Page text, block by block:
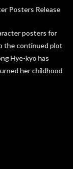
Posters Release
posters for
the continued plot
Hye-kyo has
her childhood